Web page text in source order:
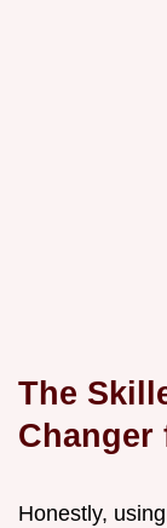
The
Changer
Honestly,